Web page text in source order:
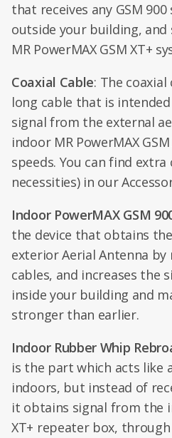
that receives any GSM
outside your building,
MR PowerMAX GSM XT+
Coaxial Cable: The
long cable that is
signal from the external
indoor MR PowerMAX
speeds. You can find
necessities) in our
Indoor PowerMAX GSM
the device that obtains
exterior Aerial Antenna by
cables, and increases the
inside your building and
stronger than earlier.
Indoor Rubber Whip
is the part which acts like
indoors, but instead of
it obtains signal from the
XT+ repeater box,